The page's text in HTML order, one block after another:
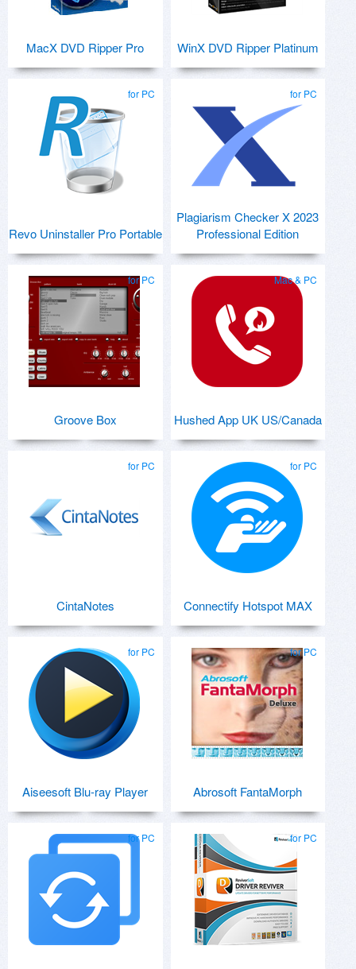
MacX DVD Ripper Pro WinX DVD Ripper Platinum
for PC
Revo Uninstaller Pro Portable
for PC
Plagiarism Checker X 2023
Professional Edition
for PC
Groove Box
Mac & PC
Hushed App UK US/Canada
for PC
CintaNotes
for PC
Connectify Hotspot MAX
for PC
Aiseesoft Blu-ray Player
for PC
Abrosoft FantaMorph
for PC for PC